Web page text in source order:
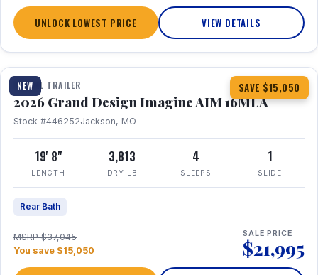
UNLOCK LOWEST PRICE VIEW DETAILS
NEW SAVE $15,050
1 / 21
TRAVEL TRAILER
2026 Grand Design Imagine AIM 16MLA
Stock #446252Jackson, MO
19' 8"
LENGTH
3,813
DRY LB
4
SLEEPS
1
SLIDE
Rear Bath
MSRP $37,045
You save $15,050
SALE PRICE
$21,995